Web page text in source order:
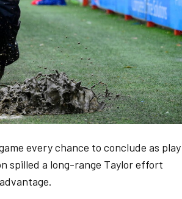
every chance to conclude as play
spilled a long-range Taylor effort